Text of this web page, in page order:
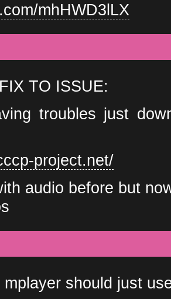
mhHWD3lLX
TO ISSUE:
troubles just
project.net/
audio before but
should just